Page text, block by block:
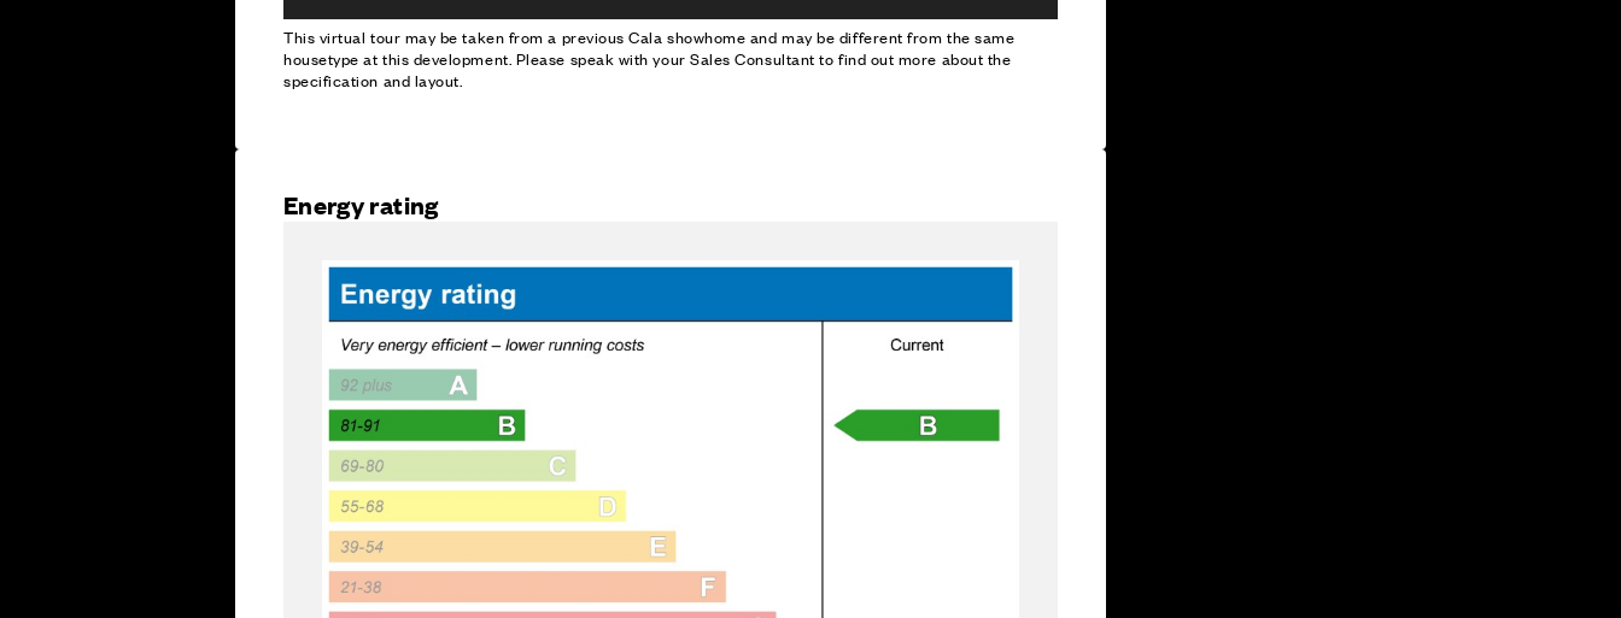
This virtual tour may be taken from a previous Cala showhome and may be different from the same
housetype at this development. Please speak with your Sales Consultant to find out more about the
specification and layout.
Energy rating